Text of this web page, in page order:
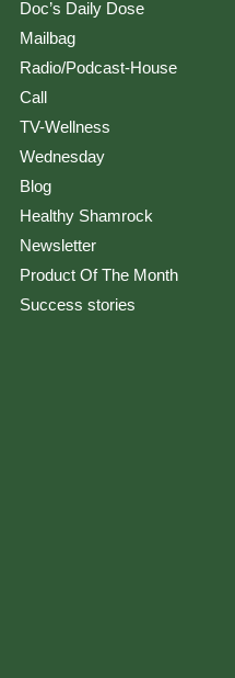
Doc’s Daily Dose
Mailbag
Radio/Podcast-House
Call
TV-Wellness
Wednesday
Blog
Healthy Shamrock
Newsletter
Product Of The Month
Success stories